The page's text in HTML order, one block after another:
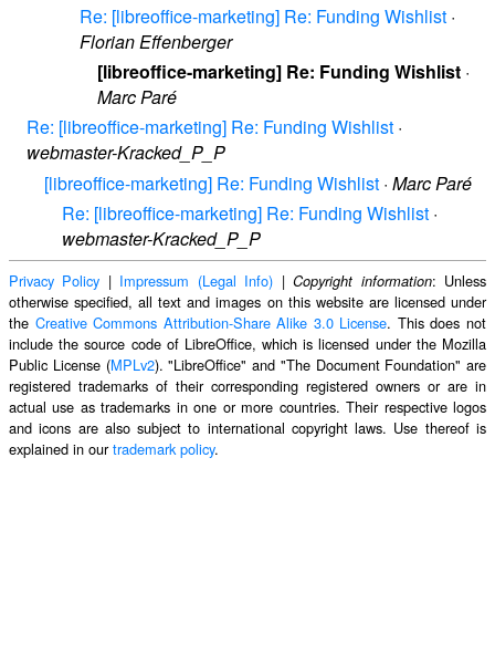
Re: [libreoffice-marketing] Re: Funding Wishlist ·
Florian Effenberger
[libreoffice-marketing] Re: Funding Wishlist ·
Marc Paré
Re: [libreoffice-marketing] Re: Funding Wishlist ·
webmaster-Kracked_P_P
[libreoffice-marketing] Re: Funding Wishlist · Marc Paré
Re: [libreoffice-marketing] Re: Funding Wishlist ·
webmaster-Kracked_P_P
Privacy Policy | Impressum (Legal Info) |Copyright information: Unless
otherwise specified, all text and images on this website are licensed under
the Creative Commons Attribution-Share Alike 3.0 License. This does not
include the source code of LibreOffice, which is licensed under the Mozilla
Public License (MPLv2). "LibreOffice" and "The Document Foundation" are
registered trademarks of their corresponding registered owners or are in
actual use as trademarks in one or more countries. Their respective logos
and icons are also subject to international copyright laws. Use thereof is
explained in ourtrademark policy.